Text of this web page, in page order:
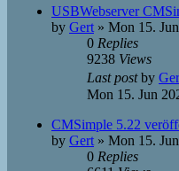
USBWebserver
by Gert » Mon 15.
0 Replies
9238 Views
Last postby
Mon 15. Jun
CMSimple 5.22
by Gert » Mon 15.
0 Replies